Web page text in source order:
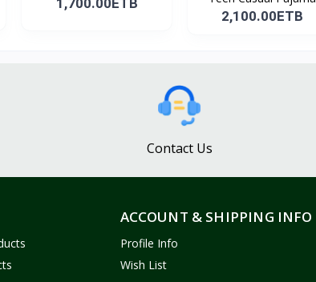
2,100.00ETB
Contact Us
ACCOUNT & SHIPPING INFO
Profile Info
Wish List